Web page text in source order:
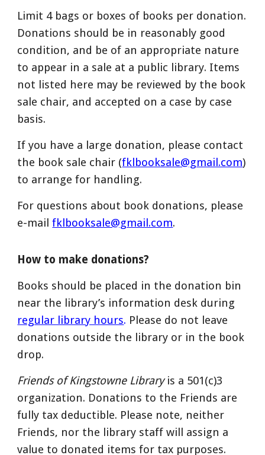
Limit 4 bags or boxes of books per donation.
Donations should be in reasonably good
condition, and be of an appropriate nature
to appear in a sale at a public library. Items
not listed here may be reviewed by the book
sale chair, and accepted on a case by case
basis.
If you have a large donation, please contact
the book sale chair (fklbooksale@gmail.com)
to arrange for handling.
For questions about book donations, please
e-mailfklbooksale@gmail.com.
How to make donations?
Books should be placed in the donation bin
near the library’s information desk during
regular library hours. Please do not leave
donations outside the library or in the book
drop.
Friends of Kingstowne Libraryis a 501(c)3
organization. Donations to the Friends are
fully tax deductible. Please note, neither
Friends, nor the library staff will assign a
value to donated items for tax purposes.